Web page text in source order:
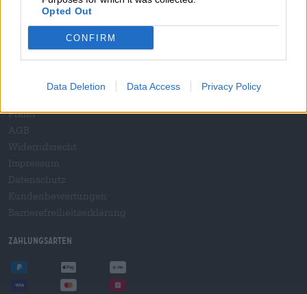
Opted Out
CONFIRM
Data Deletion Data Access Privacy Policy
Plattform für Verbrauchsteuern
Hopnet Händlerlogin
E-Commerce für Brauereien
Pfand
Zahlungsarten